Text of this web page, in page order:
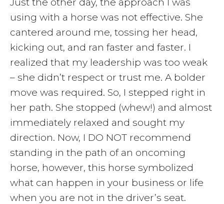
using with a horse was not effective. She
cantered around me, tossing her head,
kicking out, and ran faster and faster. I
realized that my leadership was too weak
– she didn’t respect or trust me. A bolder
move was required. So, I stepped right in
her path. She stopped (whew!) and almost
immediately relaxed and sought my
direction. Now, I DO NOT recommend
standing in the path of an oncoming
horse, however, this horse symbolized
what can happen in your business or life
when you are not in the driver’s seat.